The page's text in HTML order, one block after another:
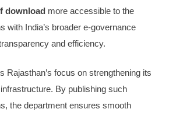
download more accessible to the
with India’s broader e-governance
and efficiency.
Rajasthan’s focus on strengthening its
By publishing such
the department ensures smooth